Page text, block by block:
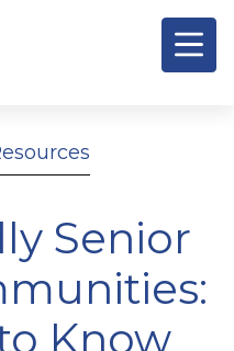
Senior
Know